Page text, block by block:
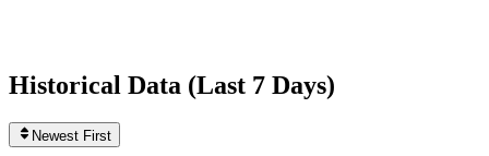
Historical Data (Last 7 Days)
Newest First